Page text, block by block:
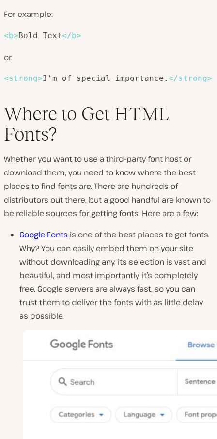
For example:
<b>Bold Text</b>
or
<strong>I'm of special importance. </strong>
Where to Get HTML
Fonts?
Whether you want to use a third-party font host or
download them, you need to know where the best
places to find fonts are. There are hundreds of
distributors out there, but a good handful are known to
be reliable sources for getting fonts. Here are a few:
Google Fonts is one of the best places to get fonts.
Why? You can easily embed them on your site
without downloading any, its selection is vast and
beautiful, and most importantly, it’s completely
free. Google servers are always fast, so you can
trust them to deliver the fonts with as little delay
as possible.